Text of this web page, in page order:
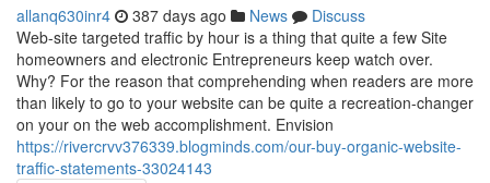
allanq630inr4 387 days ago News
Discuss
Web-site targeted traffic by hour is a thing that quite a few Site
homeowners and electronic Entrepreneurs keep watch over.
Why? For the reason that comprehending when readers are more
than likely to go to your website can be quite a recreation-changer
on your on the web accomplishment. Envision
https://rivercrvv376339.blogminds.com/our-buy-organic-website-
traffic-statements-33024143